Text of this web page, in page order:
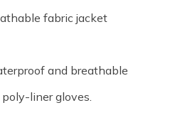
fabric jacket
and breathable
liner gloves.